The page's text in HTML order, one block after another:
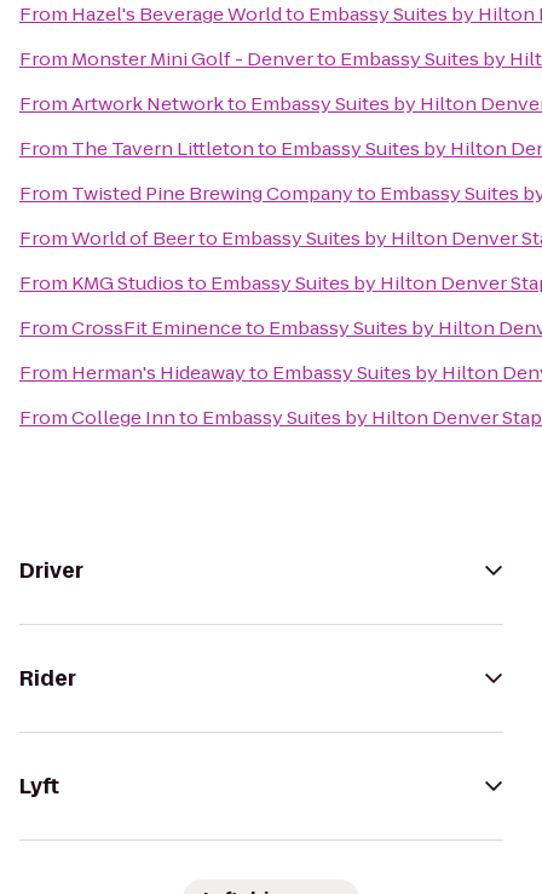
From Hazel's Beverage Worldto Embassy Suites by
From Monster Mini Golf - Denverto Embassy Suites by
FromArtwork Networkto Embassy Suites by Hilton
From The Tavern Littletonto Embassy Suites by Hilton
From Twisted Pine Brewing Companyto Embassy Suites
FromWorld of Beerto Embassy Suites by Hilton Denver
From KMG Studiosto Embassy Suites by Hilton Denver
FromCrossFit Eminenceto Embassy Suites by Hilton
From Herman's Hideawayto Embassy Suites by Hilton
FromCollege Innto Embassy Suites by Hilton Denver
Driver
Rider
Lyft